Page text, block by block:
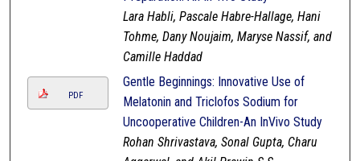
Lara Habli, Pascale Habre-Hallage, Hani
Tohme, Dany Noujaim, Maryse Nassif, and
Camille Haddad
PDF
Gentle Beginnings: Innovative Use of
Melatonin and Triclofos Sodium for
Uncooperative Children-An InVivo Study
Rohan Shrivastava, Sonal Gupta, Charu